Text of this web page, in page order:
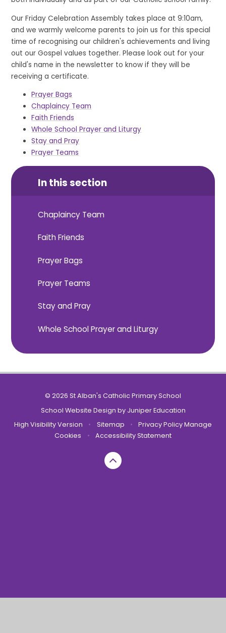
Our Friday Celebration Assembly takes place at 9:10am,
and we warmly welcome parents to join us for this special
time of recognising our children's achievements and living
out our Gospel values together. Please look out for your
child's name in the newsletter to know if they will be
receiving a certificate.
Prayer Bags
Chaplaincy Team
Faith Friends
Whole School Prayer and Liturgy
Stay and Pray
Prayer Teams
In this section
Chaplaincy Team
Faith Friends
Prayer Bags
Prayer Teams
Stay and Pray
Whole School Prayer and Liturgy
© 2026 St Alban's Catholic Primary School
School Website Design by Juniper Education
High Visibility Version
• Sitemap • Privacy PolicyManage
Cookies
• Accessibility Statement